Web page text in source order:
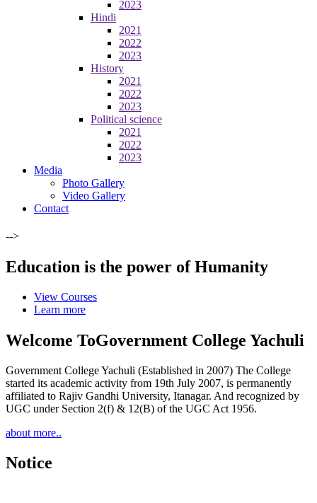
2023
Hindi
2021
2022
2023
History
2021
2022
2023
Political science
2021
2022
2023
Media
Photo Gallery
Video Gallery
Contact
-->
Education is the power of Humanity
View Courses
Learn more
Welcome ToGovernment College Yachuli
Government College Yachuli (Established in 2007) The College
started its academic activity from 19th July 2007, is permanently
affiliated to Rajiv Gandhi University, Itanagar. And recognized by
UGC under Section 2(f) & 12(B) of the UGC Act 1956.
about more..
Notice